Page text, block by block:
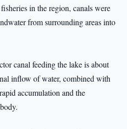
in the region, canals were
from surrounding areas into
canal feeding the lake is about
inflow of water, combined with
accumulation and the